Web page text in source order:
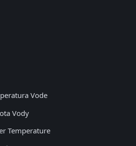
Vode
Vody
Temperature